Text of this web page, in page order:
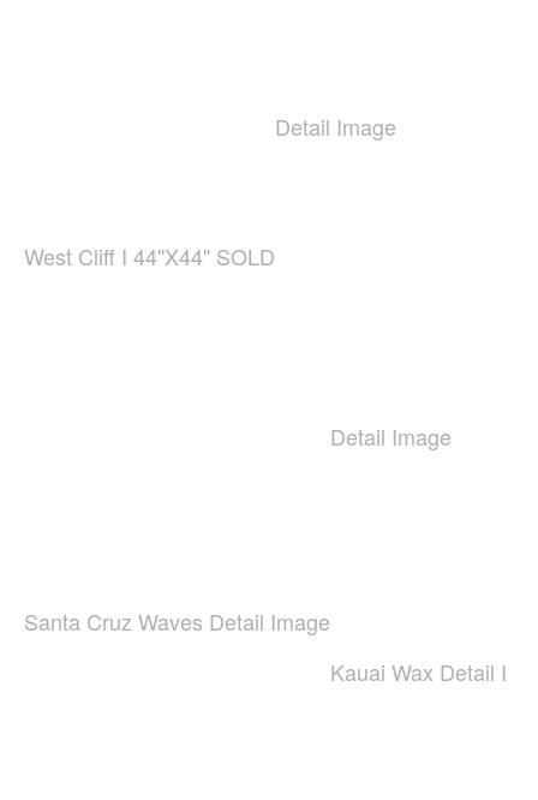
West Cliff I 44"X44" SOLD
Detail Image
Santa Cruz Waves Detail Image
Detail Image
Kauai Wax Detail I